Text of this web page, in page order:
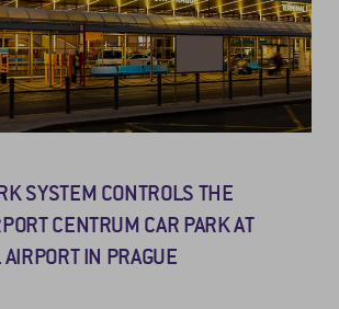
SYSTEM CONTROLS THE
CENTRUM CAR PARK AT
IN PRAGUE